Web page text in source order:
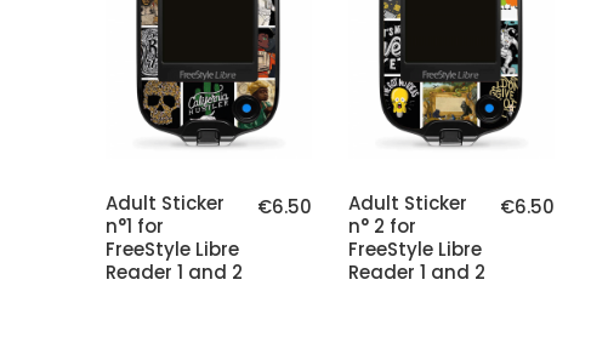
€6.50
Adult Sticker
n°1 for
FreeStyle Libre
Reader 1 and 2
€6.50
Adult Sticker
n° 2 for
FreeStyle Libre
Reader 1 and 2